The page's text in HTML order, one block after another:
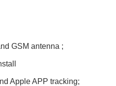
GSM antenna ;
Apple APP tracking;